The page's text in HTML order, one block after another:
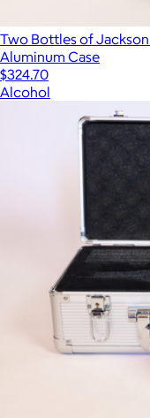
Two Bottles of
Aluminum Case
$324.70
Alcohol